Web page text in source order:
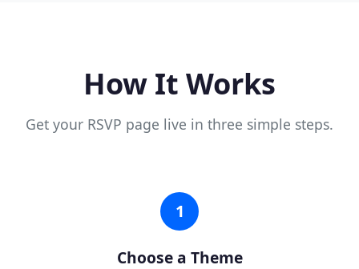
How It Works
Get your RSVP page live in three simple steps.
1
Choose a Theme